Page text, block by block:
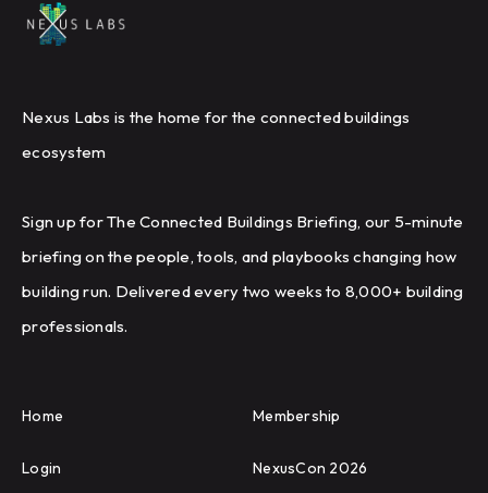
Nexus Labs is the home for the connected buildings
ecosystem
Sign up for The Connected Buildings Briefing, our 5-minute
briefing on the people, tools, and playbooks changing how
building run. Delivered every two weeks to 8,000+ building
professionals.
Home Membership
Login NexusCon 2026